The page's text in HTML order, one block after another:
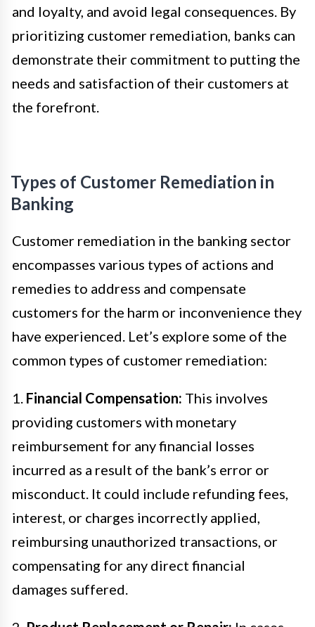
and loyalty, and avoid legal consequences. By
prioritizing customer remediation, banks can
demonstrate their commitment to putting the
needs and satisfaction of their customers at
the forefront.
Types of Customer Remediation in
Banking
Customer remediation in the banking sector
encompasses various types of actions and
remedies to address and compensate
customers for the harm or inconvenience they
have experienced. Let’s explore some of the
common types of customer remediation:
1. Financial Compensation: This involves
providing customers with monetary
reimbursement for any financial losses
incurred as a result of the bank’s error or
misconduct. It could include refunding fees,
interest, or charges incorrectly applied,
reimbursing unauthorized transactions, or
compensating for any direct financial
damages suffered.